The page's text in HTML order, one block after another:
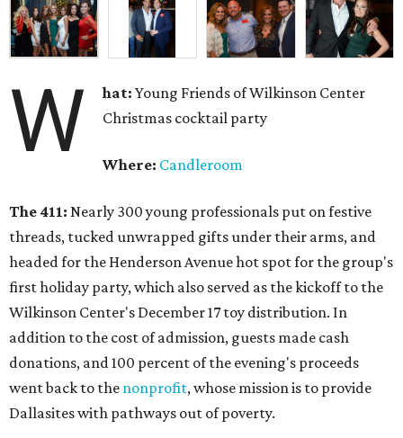
W hat:Young Friends of Wilkinson Center
Christmas cocktail party
Where: Candleroom
The 411: Nearly 300 young professionals put on festive
threads, tucked unwrapped gifts under their arms, and
headed for the Henderson Avenue hot spot for the group's
first holiday party, which also served as the kickoff to the
Wilkinson Center's December 17 toy distribution. In
addition to the cost of admission, guests made cash
donations, and 100 percent of the evening's proceeds
went back to the nonprofit, whose mission is to provide
Dallasites with pathways out of poverty.